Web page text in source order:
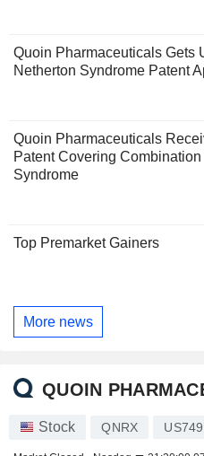
Quoin Pharmaceuticals Gets
Netherton Syndrome Patent
Quoin Pharmaceuticals
Patent Covering
Syndrome
Top Premarket Gainers
More news
QUOIN
Stock QNRX